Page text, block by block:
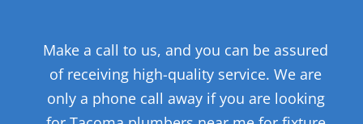
Make a call to us, and you can be assured
of receiving high-quality service. We are
only a phone call away if you are looking